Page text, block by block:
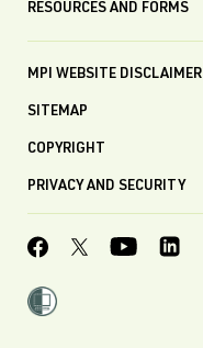
RESOURCES AND FORMS
MPI WEBSITE DISCLAIMER
SITEMAP
COPYRIGHT
PRIVACY AND SECURITY